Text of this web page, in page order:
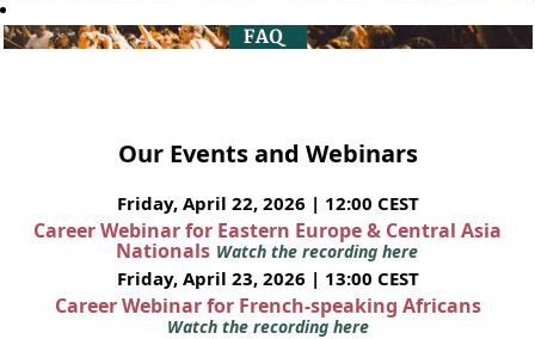
Our Events and Webinars
Friday, April 22, 2026 | 12:00 CEST
Career Webinar for Eastern Europe & Central Asia
Nationals Watch the recording here
Friday, April 23, 2026 | 13:00 CEST
Career Webinar for French-speaking Africans
Watch the recording here